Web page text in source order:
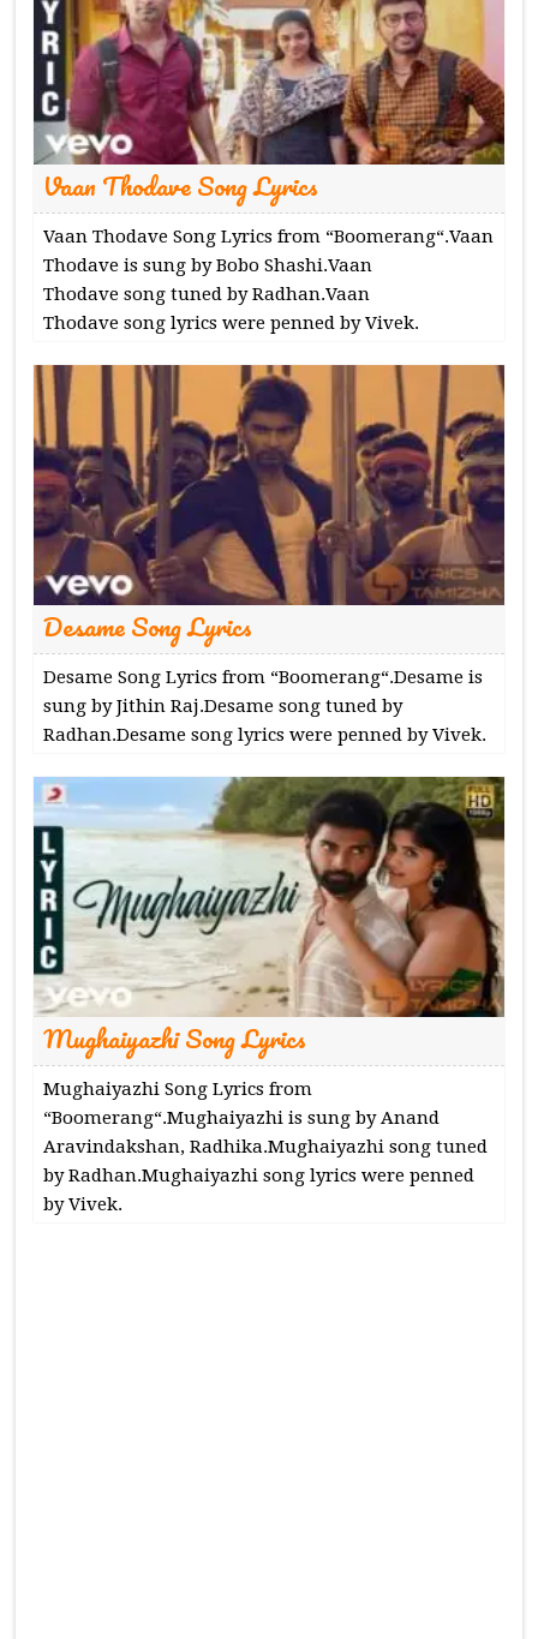
Vaan Thodave Song Lyrics
Vaan Thodave Song Lyrics from “Boomerang“.Vaan
Thodave is sung by Bobo Shashi.Vaan
Thodave song tuned by Radhan.Vaan
Thodave song lyrics were penned by Vivek.
Desame Song Lyrics
Desame Song Lyrics from “Boomerang“.Desame is
sung by Jithin Raj.Desame song tuned by
Radhan.Desame song lyrics were penned by Vivek.
Mughaiyazhi Song Lyrics
Mughaiyazhi Song Lyrics from
“Boomerang“.Mughaiyazhi is sung by Anand
Aravindakshan, Radhika.Mughaiyazhi song tuned
by Radhan.Mughaiyazhi song lyrics were penned
by Vivek.